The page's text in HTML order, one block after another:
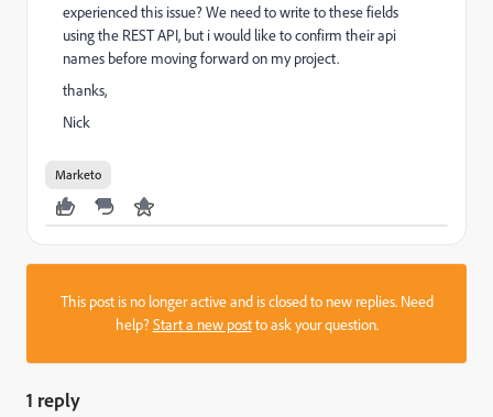
experienced this issue? We need to write to these fields
using the REST API, but i would like to confirm their api
names before moving forward on my project.
thanks,
Nick
Marketo
This post is no longer active and is closed to new replies. Need
help?Start a new postto ask your question.
1 reply